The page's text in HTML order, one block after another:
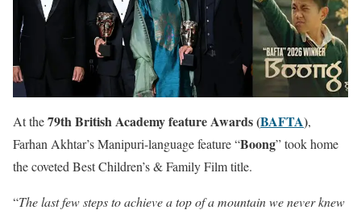
At the79th British Academy feature Awards (BAFTA),
Farhan Akhtar’s Manipuri-language feature “Boong” took home
the coveted Best Children’s & Family Film title.
“The last few steps to achieve a top of a mountain we never knew